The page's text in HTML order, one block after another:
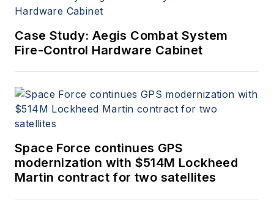
Case Study: Aegis Combat System
Fire-Control Hardware Cabinet
Space Force continues GPS
modernization with $514M Lockheed
Martin contract for two satellites